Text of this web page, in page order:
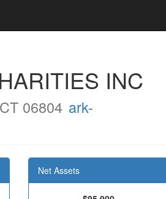
INC
06804 ark-
Net Assets